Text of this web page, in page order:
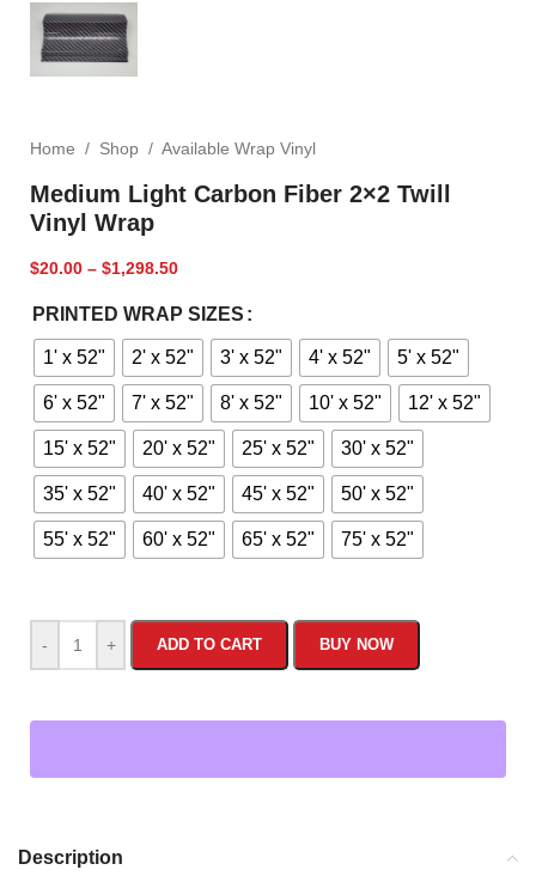
Home / Shop / Available Wrap Vinyl
Medium Light Carbon Fiber 2×2 Twill
Vinyl Wrap
$20.00 – $1,298.50
PRINTED WRAP SIZES
1' x 52" 2' x 52" 3' x 52" 4' x 52" 5' x 52"
6' x 52" 7' x 52" 8' x 52" 10' x 52" 12' x 52"
15' x 52" 20' x 52" 25' x 52" 30' x 52"
35' x 52" 40' x 52" 45' x 52" 50' x 52"
55' x 52" 60' x 52" 65' x 52" 75' x 52"
- + ADD TO CART BUY NOW
Description